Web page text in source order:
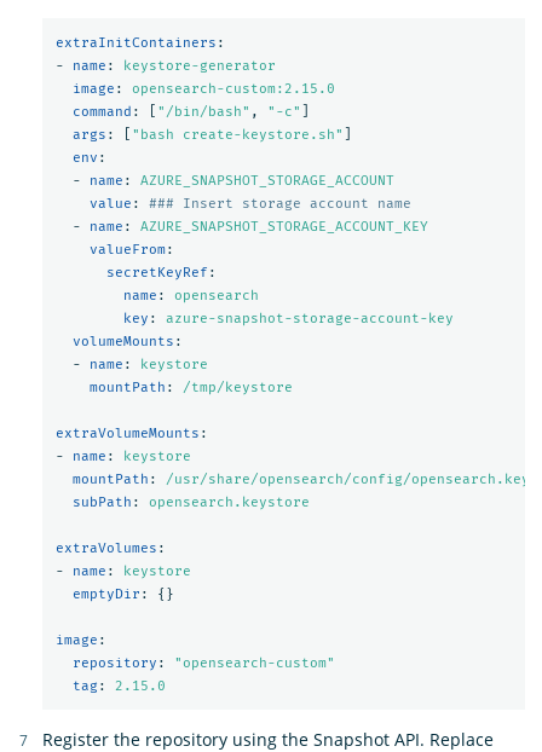
extraInitContainers :
-
name :
keystore-generator
image :
opensearch-custom:2.15.0
command : " /bin/bash" , " -c"
args : " bash create-keystore.sh"
env :
-
name :
AZURE_SNAPSHOT_STORAGE_ACCOUNT
value :
### Insert storage account name
-
name :
AZURE_SNAPSHOT_STORAGE_ACCOUNT_KEY
valueFrom:
secretKeyRef :
name :
opensearch
key :
azure-snapshot-storage-account-key
volumeMounts :
-
name :
keystore
mountPath : /tmp/keystore
extraVolumeMounts :
-
name :
keystore
mountPath :
/usr/share/opensearch/config/
subPath : opensearch.keystore
extraVolumes :
-
name :
keystore
emptyDir : {}
image :
repository : "opensearch-custom"
tag : 2.15.0
Register the repository using the Snapshot API. Replace